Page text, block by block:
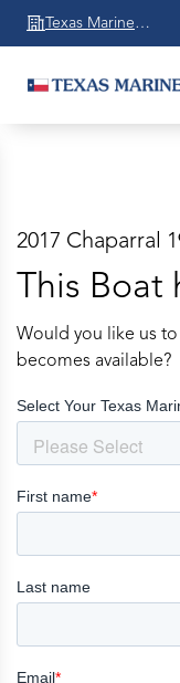
Texas Marine
Beaumont
2017 Chaparral
This Boat
Would you like us
becomes available?